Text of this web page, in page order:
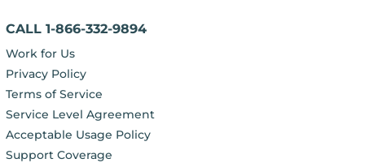
CALL 1-866-332-9894
Work for Us
Privacy Policy
Terms of Service
Service Level Agreement
Acceptable Usage Policy
Support Coverage